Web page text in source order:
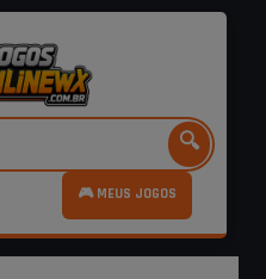
🔍
🎮 MEUS JOGOS